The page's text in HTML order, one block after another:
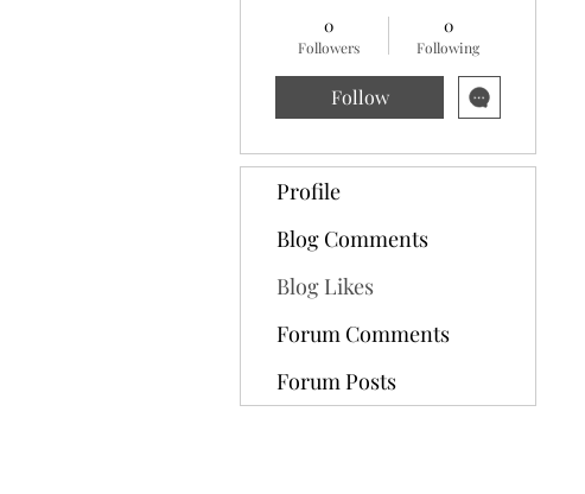
0
Followers
0
Following
Follow
Profile
Blog Comments
Blog Likes
Forum Comments
Forum Posts